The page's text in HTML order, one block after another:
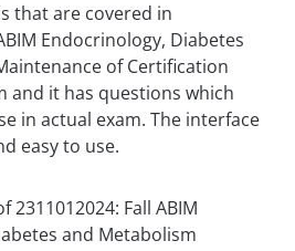
that are covered in
Endocrinology, Diabetes
of Certification
and it has questions which
in actual exam. The interface
easy to use.